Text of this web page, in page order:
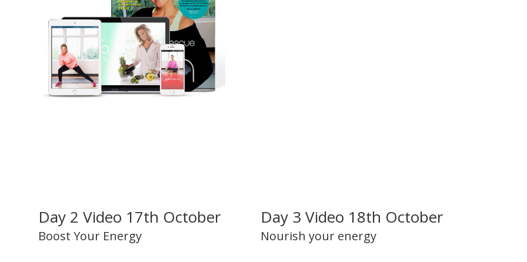
Day 2 Video 17th October
Boost Your Energy
Day 3 Video 18th October
Nourish your energy